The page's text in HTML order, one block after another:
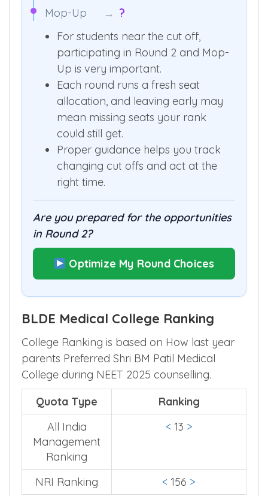
Mop-Up
→
?
For students near the cut off,
participating in Round 2 and Mop-
Up is very important.
Each round runs a fresh seat
allocation, and leaving early may
mean missing seats your rank
could still get.
Proper guidance helps you track
changing cut offs and act at the
right time.
Are you prepared for the opportunities
in Round 2?
Optimize My Round Choices
BLDE Medical College Ranking
College Ranking is based on How last year
parents Preferred Shri BM Patil Medical
College during NEET 2025 counselling.
Quota Type
Ranking
All India
Management
Ranking
< 13 >
NRI Ranking < 156 >